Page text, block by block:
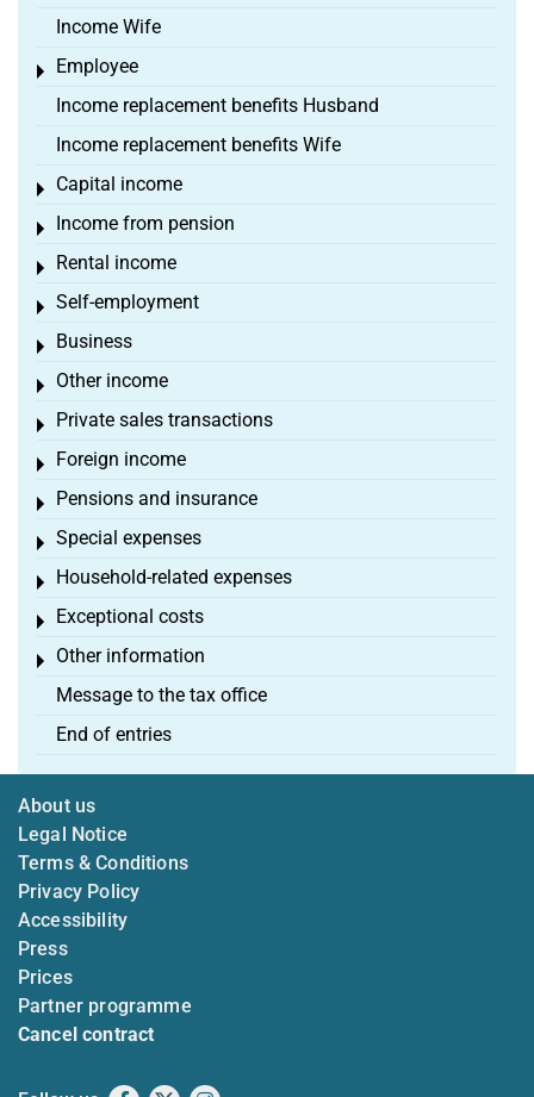
Income Wife
Employee
Toggle menu
Income replacement benefits Husband
Income replacement benefits Wife
Capital income
Toggle menu
Income from pension
Toggle menu
Rental income
Toggle menu
Self-employment
Toggle menu
Business
Toggle menu
Other income
Toggle menu
Private sales transactions
Toggle menu
Foreign income
Toggle menu
Pensions and insurance
Toggle menu
Special expenses
Toggle menu
Household-related expenses
Toggle menu
Exceptional costs
Toggle menu
Other information
Toggle menu
Message to the tax office
End of entries
About us
Legal Notice
Terms & Conditions
Privacy Policy
Accessibility
Press
Prices
Partner programme
Cancel contract